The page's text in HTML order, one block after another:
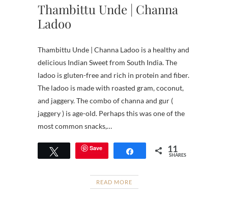
Thambittu Unde | Channa
Ladoo
Thambittu Unde | Channa Ladoo is a healthy and
delicious Indian Sweet from South India. The
ladoo is gluten-free and rich in protein and fiber.
The ladoo is made with roasted gram, coconut,
and jaggery. The combo of channa and gur (
jaggery ) is age-old. Perhaps this was one of the
most common snacks,…
Tweet Save Share 11
SHARES
READ MORE